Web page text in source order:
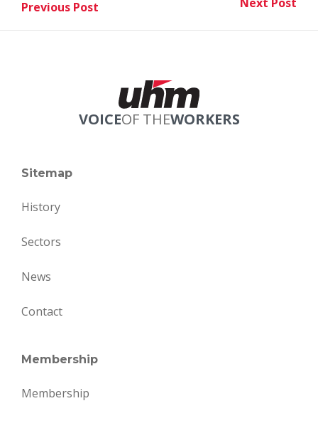
navigation
Previous Post
Previous Post
VOICEOF THEWORKERS
Sitemap
History
Sectors
News
Contact
Membership
Membership